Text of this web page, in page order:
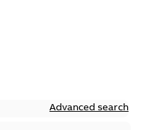
Advanced search